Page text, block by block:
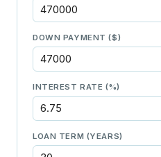
DOWN PAYMENT ($)
INTEREST RATE (%)
LOAN TERM (YEARS)